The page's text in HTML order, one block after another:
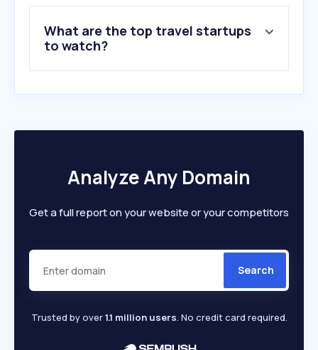
10.flightradar24.com
What are the top travel startups
to watch?
Analyze Any Domain
Get a full report on your website or your competitors
Search
Trusted by over1.1 million users. No credit card required.